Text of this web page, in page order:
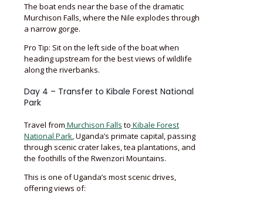
The boat ends near the base of the dramatic
Murchison Falls, where the Nile explodes through
a narrow gorge.
Pro Tip: Sit on the left side of the boat when
heading upstream for the best views of wildlife
along the riverbanks.
Day 4 – Transfer to Kibale Forest National
Park
Travel from Murchison Falls to Kibale Forest
National Park, Uganda’s primate capital, passing
through scenic crater lakes, tea plantations, and
the foothills of the Rwenzori Mountains.
This is one of Uganda’s most scenic drives,
offering views of: